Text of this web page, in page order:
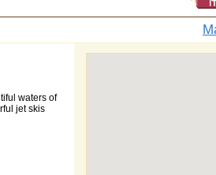
waters of
jet skis